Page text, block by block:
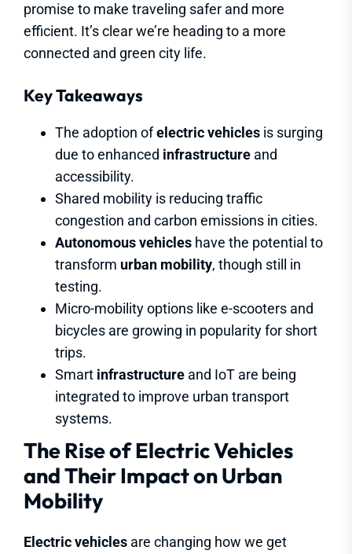
promise to make traveling safer and more
efficient. It’s clear we’re heading to a more
connected and green city life.
Key Takeaways
The adoption ofelectric vehicles is surging
due to enhanced infrastructure and
accessibility.
Shared mobility is reducing traffic
congestion and carbon emissions in cities.
Autonomous vehicles have the potential to
transform urban mobility, though still in
testing.
Micro-mobility options like e-scooters and
bicycles are growing in popularity for short
trips.
Smart infrastructure and IoT are being
integrated to improve urban transport
systems.
The Rise of Electric Vehicles
and Their Impact on Urban
Mobility
Electric vehicles are changing how we get